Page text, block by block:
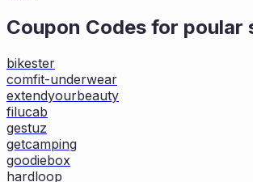
Coupon Codes for poular
bikester
comfit-underwear
extendyourbeauty
filucab
gestuz
getcamping
goodiebox
hardloop